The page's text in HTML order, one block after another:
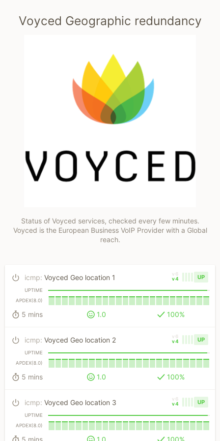
Voyced Geographic redundancy
Status of Voyced services, checked every few minutes.
Voyced is the European Business VoIP Provider with a Global
reach.
UP
v6
v4
icmp: Voyced Geo location 1
UPTIME
APDEX(8.0)
5 mins 1.0 100%
UP
v6
v4
icmp: Voyced Geo location 2
UPTIME
APDEX(8.0)
5 mins 1.0 100%
UP
v6
v4
icmp: Voyced Geo location 3
UPTIME
APDEX(8.0)